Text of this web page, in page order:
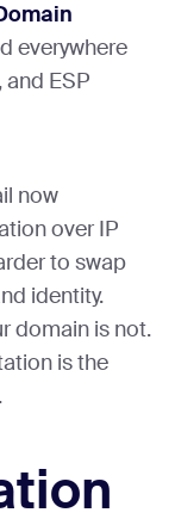
everywhere
ESP
now
over IP
to swap
identity.
domain is not.
is the